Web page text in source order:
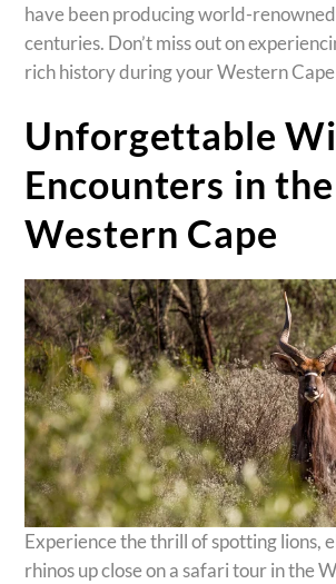
have been producing world-
centuries. Don’t miss out on
rich history during your Western
Unforgettable
Encounters in the
Western Cape
Experience the thrill of spotting lions,
rhinos up close on a safari tour in the